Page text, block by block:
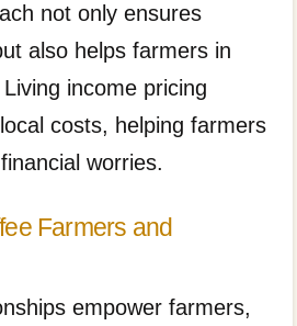
not only ensures
also helps farmers in
income pricing
costs, helping farmers
worries.
Farmers and
empower farmers,